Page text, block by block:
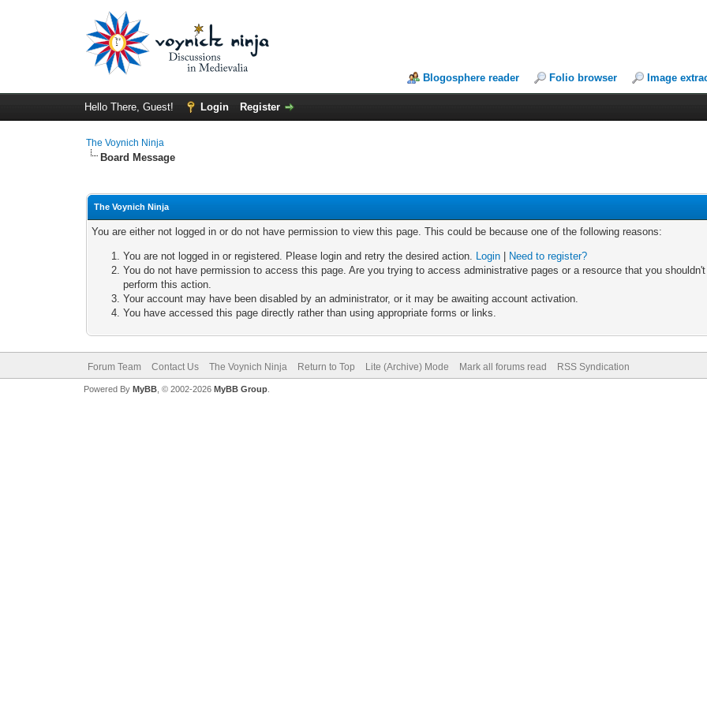
Blogosphere reader Folio browser Image
Hello There, Guest! Login Register
The Voynich Ninja
Board Message
The Voynich Ninja
You are either not logged in or do not have permission to view this page. This could be because one of the following reasons:
You are not logged in or registered. Please login and retry the desired action. Login
Need to register?
You do not have permission to access this page. Are you trying to access administrative pages or a resource that you
perform this action.
Your account may have been disabled by an administrator, or it may be awaiting account activation.
You have accessed this page directly rather than using appropriate forms or links.
Forum Team Contact Us The Voynich Ninja Return to Top Lite (Archive) Mode Mark all forums read RSS Syndication
Powered By MyBB, © 2002-2026 MyBB Group.